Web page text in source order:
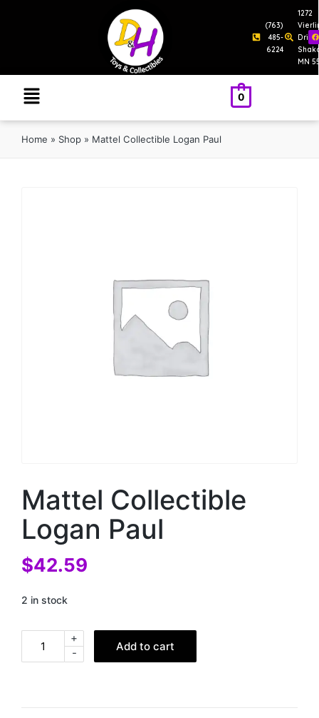
(763)
485-
6224
1272
Drive
MN
0
Home » Shop » Mattel Collectible Logan Paul
Mattel Collectible
Logan Paul
$42.59
2 in stock
-
+
Add to cart